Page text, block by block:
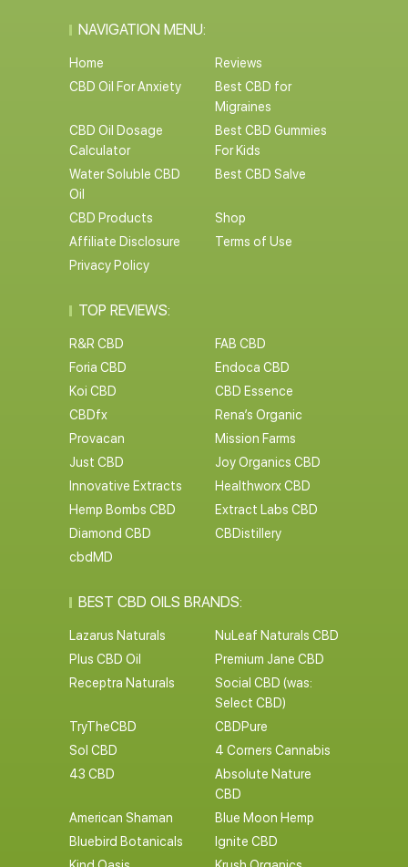
NAVIGATION MENU:
Home
Reviews
CBD Oil For Anxiety
Best CBD for
Migraines
CBD Oil Dosage
Calculator
Best CBD Gummies
For Kids
Water Soluble CBD
Oil
Best CBD Salve
CBD Products
Shop
Affiliate Disclosure
Terms of Use
Privacy Policy
TOP REVIEWS:
R&R CBD
FAB CBD
Foria CBD
Endoca CBD
Koi CBD
CBD Essence
CBDfx
Rena’s Organic
Provacan
Mission Farms
Just CBD
Joy Organics CBD
Innovative Extracts
Healthworx CBD
Hemp Bombs CBD
Extract Labs CBD
Diamond CBD
CBDistillery
cbdMD
BEST CBD OILS BRANDS:
Lazarus Naturals
NuLeaf Naturals CBD
Plus CBD Oil
Premium Jane CBD
Receptra Naturals
Social CBD (was:
Select CBD)
TryTheCBD
CBDPure
Sol CBD
4 Corners Cannabis
43 CBD
Absolute Nature
CBD
American Shaman
Blue Moon Hemp
Bluebird Botanicals
Ignite CBD